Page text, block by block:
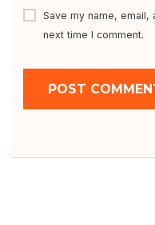
Save my name,
next time I comment.